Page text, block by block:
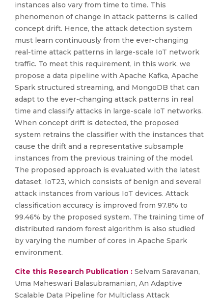
instances also vary from time to time. This
phenomenon of change in attack patterns is called
concept drift. Hence, the attack detection system
must learn continuously from the ever-changing
real-time attack patterns in large-scale IoT network
traffic. To meet this requirement, in this work, we
propose a data pipeline with Apache Kafka, Apache
Spark structured streaming, and MongoDB that can
adapt to the ever-changing attack patterns in real
time and classify attacks in large-scale IoT networks.
When concept drift is detected, the proposed
system retrains the classifier with the instances that
cause the drift and a representative subsample
instances from the previous training of the model.
The proposed approach is evaluated with the latest
dataset, IoT23, which consists of benign and several
attack instances from various IoT devices. Attack
classification accuracy is improved from 97.8% to
99.46% by the proposed system. The training time of
distributed random forest algorithm is also studied
by varying the number of cores in Apache Spark
environment.
Cite this Research Publication : Selvam Saravanan,
Uma Maheswari Balasubramanian, An Adaptive
Scalable Data Pipeline for Multiclass Attack